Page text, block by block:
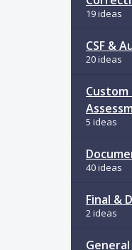
19 ideas
CSF &
20 ideas
5 ideas
40 ideas
Final &
2 ideas